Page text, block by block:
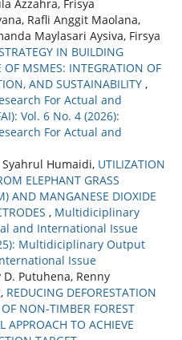
Azzahra, Frisya
Rafli Anggit Maolana,
Maylasari Aysiva, Firsya
IN BUILDING
OF MSMES: INTEGRATION OF
AND SUSTAINABILITY ,
For Actual and
Vol. 6 No. 4 (2026):
For Actual and
Humaidi, UTILIZATION
ELEPHANT GRASS
AND MANGANESE DIOXIDE
, Multidiciplinary
and International Issue
Multidiciplinary Output
Issue
D. Putuhena, Renny
REDUCING DEFORESTATION
NON-TIMBER FOREST
APPROACH TO ACHIEVE